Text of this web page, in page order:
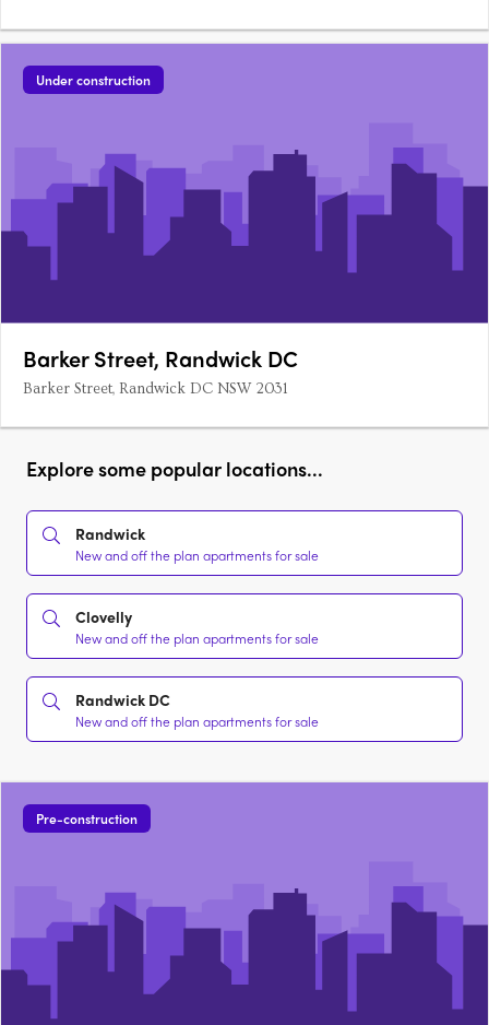
Under construction
Barker Street, Randwick DC
Barker Street, Randwick DC NSW 2031
Explore some popular locations...
Randwick
New and off the plan apartments for sale
Clovelly
New and off the plan apartments for sale
Randwick DC
New and off the plan apartments for sale
Pre-construction